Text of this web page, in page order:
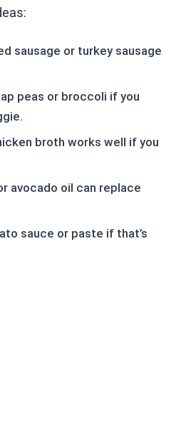
sausage or turkey sausage
peas or broccoli if you
broth works well if you
avocado oil can replace
sauce or paste if that’s